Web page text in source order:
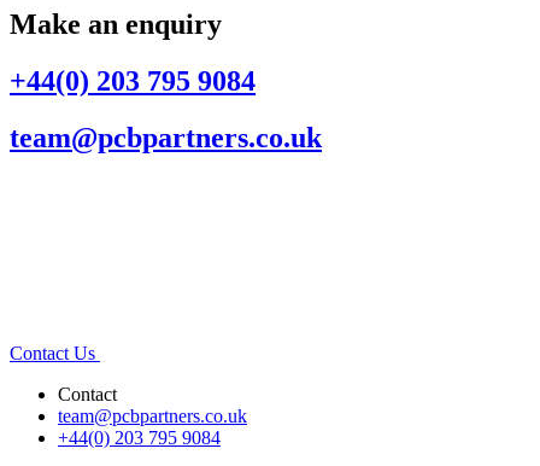
Make an enquiry
+44(0) 203 795 9084
team@pcbpartners.co.uk
Contact Us
Contact
team@pcbpartners.co.uk
+44(0) 203 795 9084